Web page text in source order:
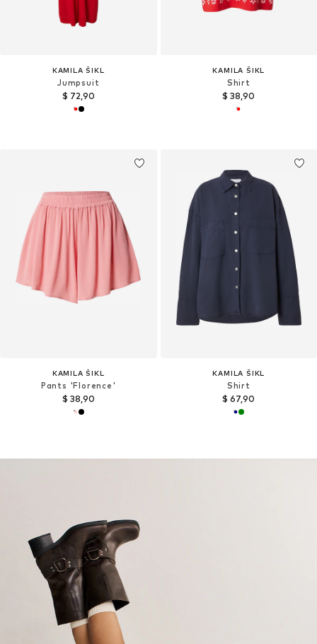
KAMILA ŠIKL
Jumpsuit
$ 72,90
KAMILA ŠIKL
Shirt
$ 38,90
KAMILA ŠIKL
Pants 'Florence'
$ 38,90
KAMILA ŠIKL
Shirt
$ 67,90